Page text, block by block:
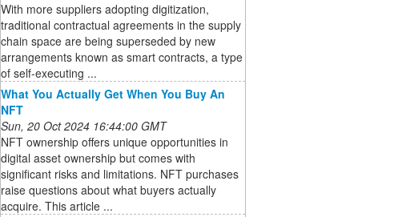
With more suppliers adopting digitization,
traditional contractual agreements in the supply
chain space are being superseded by new
arrangements known as smart contracts, a type
of self-executing ...
What You Actually Get When You Buy An
NFT
Sun, 20 Oct 2024 16:44:00 GMT
NFT ownership offers unique opportunities in
digital asset ownership but comes with
significant risks and limitations. NFT purchases
raise questions about what buyers actually
acquire. This article ...